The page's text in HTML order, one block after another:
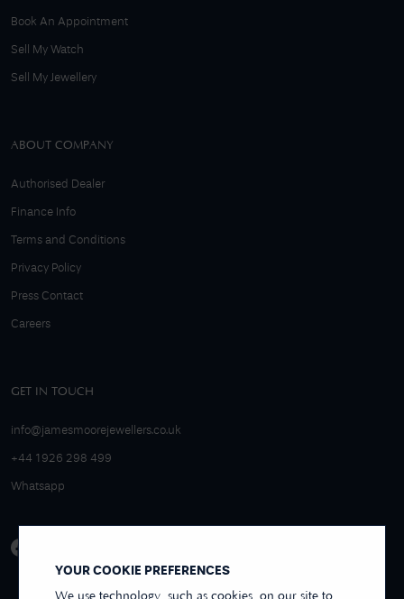
YOUR COOKIE PREFERENCES
Book An Appointment
Sell My Watch
Sell My Jewellery
ABOUT COMPANY
Authorised Dealer
Finance Info
Terms and Conditions
Privacy Policy
Press Contact
Careers
GET IN TOUCH
info@jamesmoorejewellers.co.uk
+44 1926 298 499
Whatsapp